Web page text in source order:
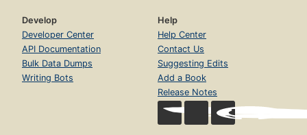
Develop
Developer Center
API Documentation
Bulk Data Dumps
Writing Bots
Help
Help Center
Contact Us
Suggesting Edits
Add a Book
Release Notes